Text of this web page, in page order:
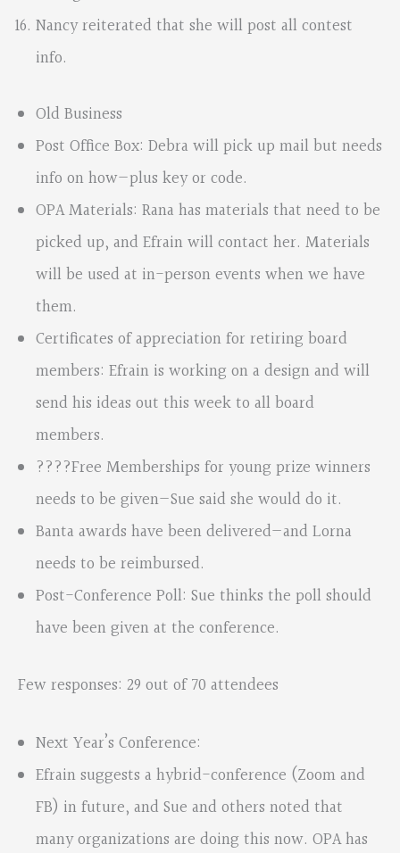
Nancy reiterated that she will post all contest
info.
Old Business
Post Office Box: Debra will pick up mail but needs
info on how—plus key or code.
OPA Materials: Rana has materials that need to be
picked up, and Efrain will contact her. Materials
will be used at in-person events when we have
them.
Certificates of appreciation for retiring board
members: Efrain is working on a design and will
send his ideas out this week to all board
members.
????Free Memberships for young prize winners
needs to be given—Sue said she would do it.
Banta awards have been delivered—and Lorna
needs to be reimbursed.
Post-Conference Poll: Sue thinks the poll should
have been given at the conference.
Few responses: 29 out of 70 attendees
Next Year’s Conference:
Efrain suggests a hybrid-conference (Zoom and
FB) in future, and Sue and others noted that
many organizations are doing this now. OPA has